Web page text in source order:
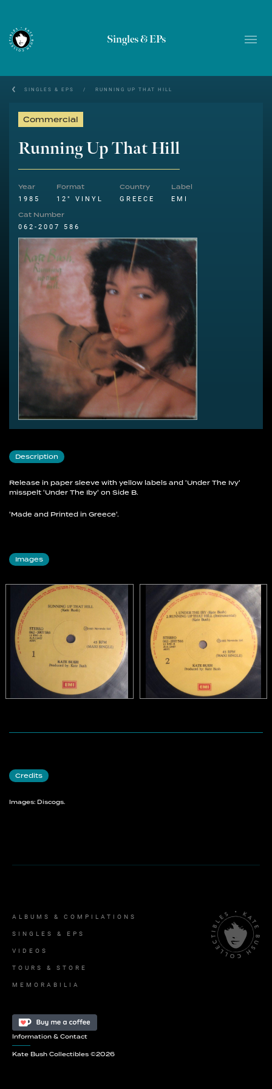
Singles & EPs
SINGLES & EPS / RUNNING UP THAT HILL
Commercial
Running Up That Hill
Year
1985
Format
12" VINYL
Country
GREECE
Label
EMI
Cat Number
062-2007 586
Description
Release in paper sleeve with yellow labels and 'Under The Ivy'
misspelt 'Under The Iby' on Side B.
'Made and Printed in Greece'.
Images
Credits
Images: Discogs.
ALBUMS & COMPILATIONS
SINGLES & EPS
VIDEOS
TOURS & STORE
MEMORABILIA
Information & Contact
Kate Bush Collectibles ©2026